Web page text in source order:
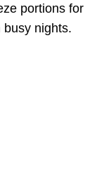
portions for
busy nights.